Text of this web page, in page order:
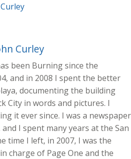
Curley
been Burning since the
and in 2008 I spent the better
documenting the building
City in words and pictures. I
it ever since. I was a newspaper
I spent many years at the San
time I left, in 2007, I was the
charge of Page One and the